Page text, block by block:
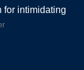
for intimidating